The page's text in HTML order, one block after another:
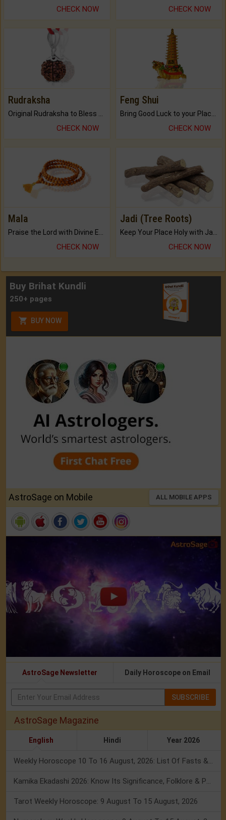
CHECK NOW CHECK NOW
Rudraksha
CHECK NOW
Feng Shui
CHECK NOW
Mala
CHECK NOW
Jadi (Tree Roots)
CHECK NOW
Buy Brihat Kundli
250+ pages
BUY NOW
AstroSage on Mobile ALL MOBILE APPS
AstroSage Newsletter Daily Horoscope on Email
SUBSCRIBE
AstroSage Magazine
English Hindi Year 2026
Weekly Horoscope 10 To 16 August, 2026: List Of Fasts & Festivals
Kamika Ekadashi 2026: Know Its Significance, Folklore & Puja Rituals
Tarot Weekly Horoscope: 9 August To 15 August, 2026